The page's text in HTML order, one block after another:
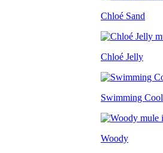
Chloé Sand
Chloé Jelly
Swimming Cool
Woody